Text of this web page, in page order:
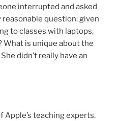
interrupted and asked
question: given
to classes with laptops,
What is unique about the
didn’t really have an
Apple’s teaching experts.